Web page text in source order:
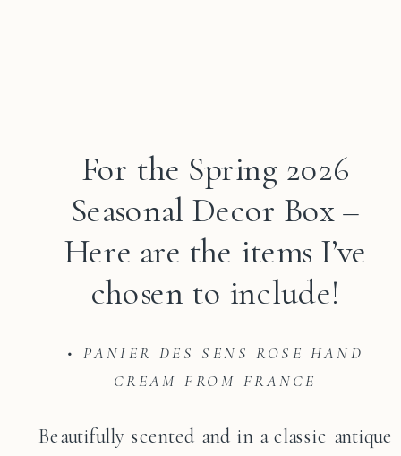
For the Spring 2026
Seasonal Decor Box –
Here are the items I’ve
chosen to include!
• PANIER DES SENS ROSE HAND
CREAM FROM FRANCE
Beautifully scented and in a classic antique